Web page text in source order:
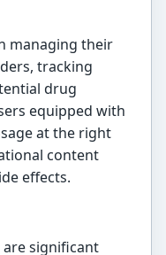
managing their
tracking
drug
equipped with
at the right
content
effects.
are significant